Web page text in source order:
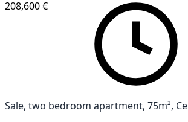
208,600 €
Sale, two bedroom apartment, 75m²,